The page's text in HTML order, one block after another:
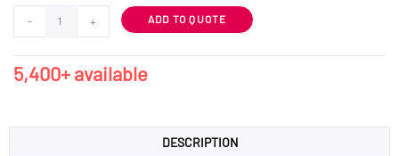
- + ADD TO QUOTE
5,400+ available
DESCRIPTION